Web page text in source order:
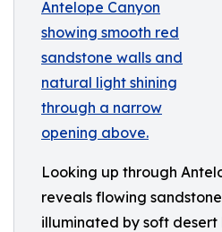
Looking up through
reveals flowing
illuminated by soft desert